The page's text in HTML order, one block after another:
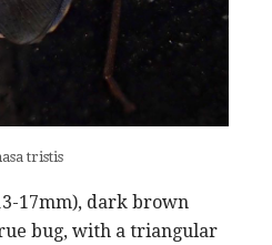
tristis
17mm), dark brown
bug, with a triangular